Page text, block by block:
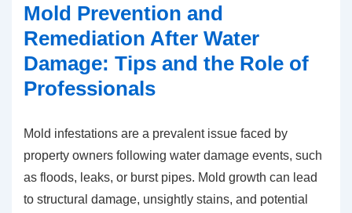
Mold Prevention and
Remediation After Water
Damage: Tips and the Role of
Professionals
Mold infestations are a prevalent issue faced by
property owners following water damage events, such
as floods, leaks, or burst pipes. Mold growth can lead
to structural damage, unsightly stains, and potential